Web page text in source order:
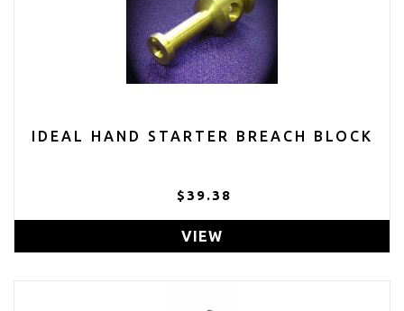
IDEAL HAND STARTER BREACH BLOCK
$39.38
VIEW